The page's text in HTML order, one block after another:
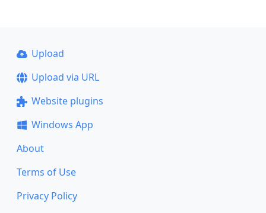
Upload
Upload via URL
Website plugins
Windows App
About
Terms of Use
Privacy Policy